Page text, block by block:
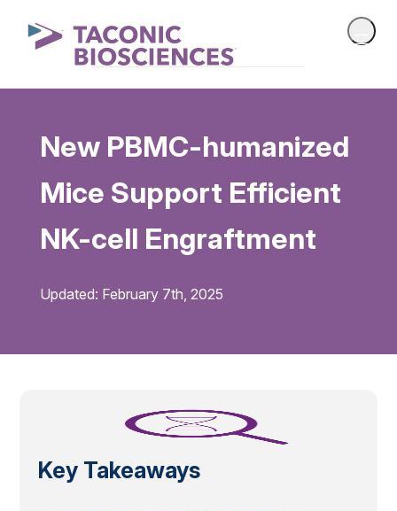
New PBMC-humanized
Mice Support Efficient
NK-cell Engraftment
Updated: February 7th, 2025
Key Takeaways